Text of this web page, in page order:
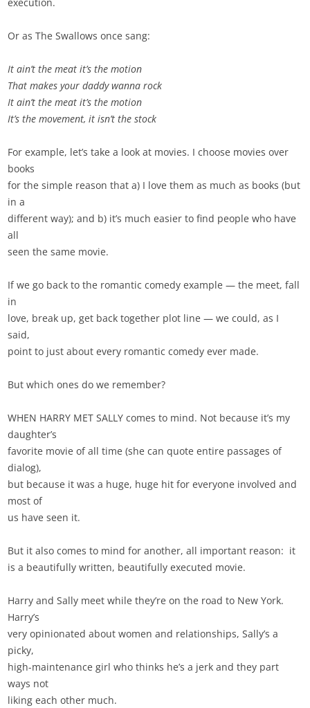
execution.
Or as The Swallows once sang:
It ain’t the meat it’s the motion
That makes your daddy wanna rock
It ain’t the meat it’s the motion
It’s the movement, it isn’t the stock
For example, let’s take a look at movies. I choose movies over
books
for the simple reason that a) I love them as much as books (but
in a
different way); and b) it’s much easier to find people who have
all
seen the same movie.
If we go back to the romantic comedy example — the meet, fall
in
love, break up, get back together plot line — we could, as I
said,
point to just about every romantic comedy ever made.
But which ones do we remember?
WHEN HARRY MET SALLY comes to mind. Not because it’s my
daughter’s
favorite movie of all time (she can quote entire passages of
dialog),
but because it was a huge, huge hit for everyone involved and
most of
us have seen it.
But it also comes to mind for another, all important reason: it
is a beautifully written, beautifully executed movie.
Harry and Sally meet while they’re on the road to New York.
Harry’s
very opinionated about women and relationships, Sally’s a
picky,
high-maintenance girl who thinks he’s a jerk and they part
ways not
liking each other much.